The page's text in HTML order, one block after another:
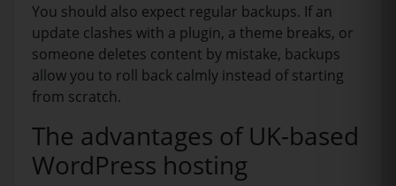
You should also expect regular backups. If an
update clashes with a plugin, a theme breaks, or
someone deletes content by mistake, backups
allow you to roll back calmly instead of starting
from scratch.
The advantages of UK-based
WordPress hosting